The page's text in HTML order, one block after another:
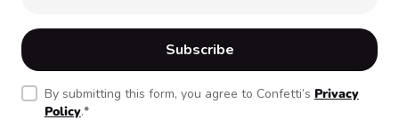
By submitting this form, you agree to Confetti’s Privacy
Policy.*